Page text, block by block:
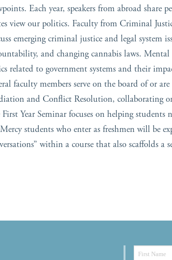
Each year, speakers from abroad share
view our politics. Faculty from Criminal
emerging criminal justice and legal system
and changing cannabis laws.
related to government systems and their
faculty members serve on the board of or
and Conflict Resolution, collaborating
First Year Seminar focuses on helping
Mercystudents who enter as freshmen will be
within a course that also scaffolds a